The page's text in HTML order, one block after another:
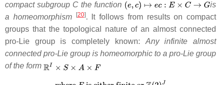
compact subgroup C the function
is
a homeomorphism
[20]. It follows from results on compact
groups that the topological nature of an almost connected
pro-Lie group is completely known: Any infinite almost
connected pro-Lie group is homeomorphic to a pro-Lie group
of the form